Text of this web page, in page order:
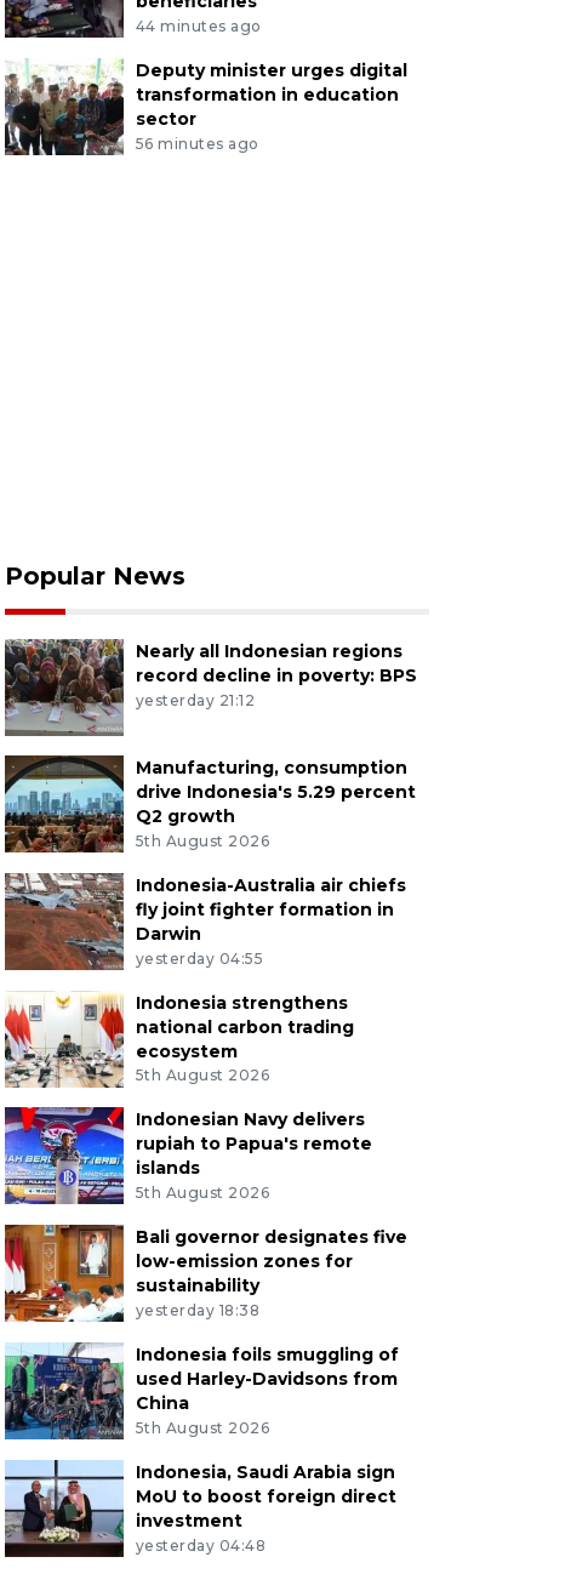
44 minutes ago
Deputy minister urges digital
transformation in education
sector
56 minutes ago
Popular News
Nearly all Indonesian regions
record decline in poverty: BPS
yesterday 21:12
Manufacturing, consumption
drive Indonesia's 5.29 percent
Q2 growth
5th August 2026
Indonesia-Australia air chiefs
fly joint fighter formation in
Darwin
yesterday 04:55
Indonesia strengthens
national carbon trading
ecosystem
5th August 2026
Indonesian Navy delivers
rupiah to Papua's remote
islands
5th August 2026
Bali governor designates five
low-emission zones for
sustainability
yesterday 18:38
Indonesia foils smuggling of
used Harley-Davidsons from
China
5th August 2026
Indonesia, Saudi Arabia sign
MoU to boost foreign direct
investment
yesterday 04:48